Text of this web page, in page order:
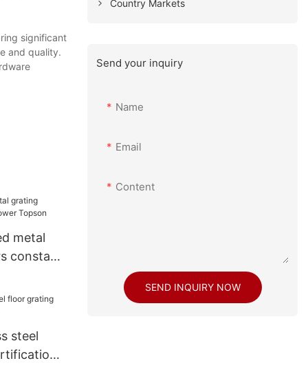
significant
and quality.
metal
constant
steel
Country Markets
Send your inquiry
Name
Email
Content
SEND INQUIRY NOW